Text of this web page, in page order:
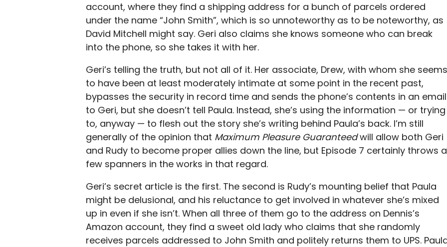
account, where they find a shipping address for a bunch of parcels ordered
under the name “John Smith”, which is so unnoteworthy as to be noteworthy, as
David Mitchell might say. Geri also claims she knows someone who can break
into the phone, so she takes it with her.
Geri’s telling the truth, but not all of it. Her associate, Drew, with whom she seems
to have been at least moderately intimate at some point in the recent past,
bypasses the security in record time and sends the phone’s contents in an email
to Geri, but she doesn’t tell Paula. Instead, she’s using the information — or trying
to, anyway — to flesh out the story she’s writing behind Paula’s back. I’m still
generally of the opinion that Maximum Pleasure Guaranteedwill allow both Geri
and Rudy to become proper allies down the line, but Episode 7 certainly throws a
few spanners in the works in that regard.
Geri’s secret article is the first. The second is Rudy’s mounting belief that Paula
might be delusional, and his reluctance to get involved in whatever she’s mixed
up in even if she isn’t. When all three of them go to the address on Dennis’s
Amazon account, they find a sweet old lady who claims that she randomly
receives parcels addressed to John Smith and politely returns them to UPS.